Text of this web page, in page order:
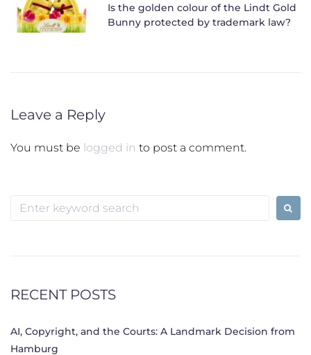
Is the golden colour of the Lindt Gold
Bunny protected by trademark law?
Leave a Reply
You must be logged in to post a comment.
Search
RECENT POSTS
AI, Copyright, and the Courts: A Landmark Decision from
Hamburg